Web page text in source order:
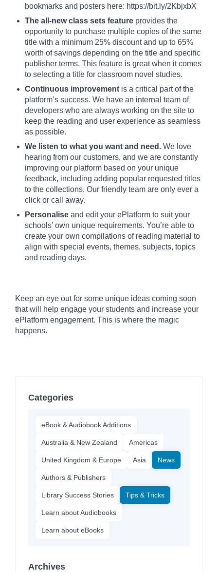
bookmarks and posters here: https://bit.ly/2KbjxbX
The all-new class sets feature provides the
opportunity to purchase multiple copies of the same
title with a minimum 25% discount and up to 65%
worth of savings depending on the title and specific
publisher terms. This feature is great when it comes
to selecting a title for classroom novel studies.
Continuous improvement is a critical part of the
platform’s success. We have an internal team of
developers who are always working on the site to
keep the reading and user experience as seamless
as possible.
We listen to what you want and need. We love
hearing from our customers, and we are constantly
improving our platform based on your unique
feedback, including adding popular requested titles
to the collections. Our friendly team are only ever a
click or call away.
Personalise and edit your ePlatform to suit your
schools’ own unique requirements. You’re able to
create your own compilations of reading material to
align with special events, themes, subjects, topics
and reading days.
Keep an eye out for some unique ideas coming soon
that will help engage your students and increase your
ePlatform engagement. This is where the magic
happens.
Categories
eBook & Audiobook Additions
Australia & New Zealand Americas
United Kingdom & Europe Asia News
Authors & Publishers
Library Success Stories Tips & Tricks
Learn about Audiobooks
Learn about eBooks
Archives